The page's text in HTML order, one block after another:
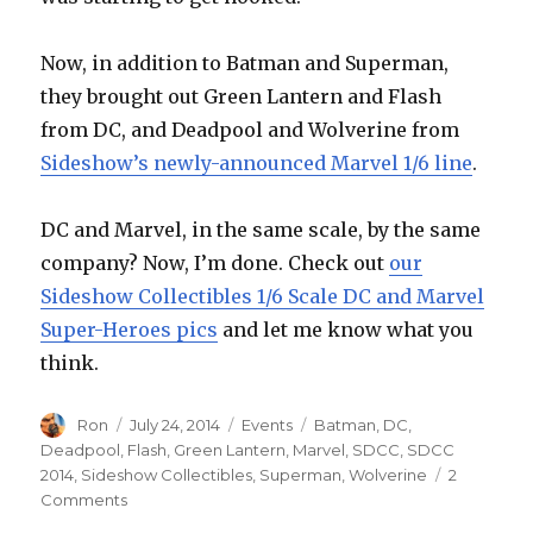
Now, in addition to Batman and Superman,
they brought out Green Lantern and Flash
from DC, and Deadpool and Wolverine from
Sideshow’s newly-announced Marvel 1/6 line.
DC and Marvel, in the same scale, by the same
company? Now, I’m done. Check out our
Sideshow Collectibles 1/6 Scale DC and Marvel
Super-Heroes pics and let me know what you
think.
Author
Ron
Posted
on
July 24, 2014 Categories
Events Tags
Batman DC
Deadpool Flash Green Lantern Marvel SDCC SDCC
2014 Sideshow Collectibles Superman ,Wolverine
2
Commentson